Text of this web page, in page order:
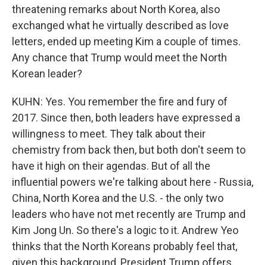
threatening remarks about North Korea, also
exchanged what he virtually described as love
letters, ended up meeting Kim a couple of times.
Any chance that Trump would meet the North
Korean leader?
KUHN: Yes. You remember the fire and fury of
2017. Since then, both leaders have expressed a
willingness to meet. They talk about their
chemistry from back then, but both don't seem to
have it high on their agendas. But of all the
influential powers we're talking about here - Russia,
China, North Korea and the U.S. - the only two
leaders who have not met recently are Trump and
Kim Jong Un. So there's a logic to it. Andrew Yeo
thinks that the North Koreans probably feel that,
given this background, President Trump offers